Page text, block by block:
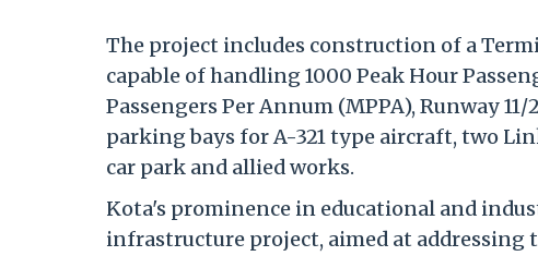
The project includes construction of a
capable of handling 1000 Peak Hour
Passengers Per Annum (MPPA), Runway
parking bays for A-321 type aircraft, two
car park and allied works.
Kota's prominence in educational and
infrastructure project, aimed at